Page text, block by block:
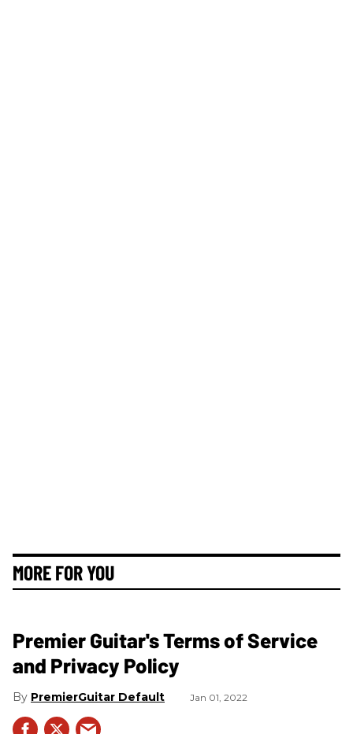
MORE FOR YOU
Premier Guitar's Terms of Service
and Privacy Policy
PremierGuitar Default Jan 01, 2022